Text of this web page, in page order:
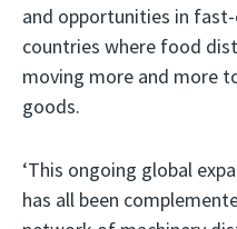
and opportunities in
countries where food
moving more and more
goods.
‘This ongoing global
has all been